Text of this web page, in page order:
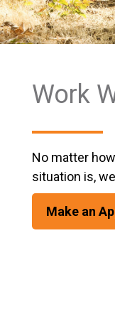
Work
No matter
situation is,
Make an